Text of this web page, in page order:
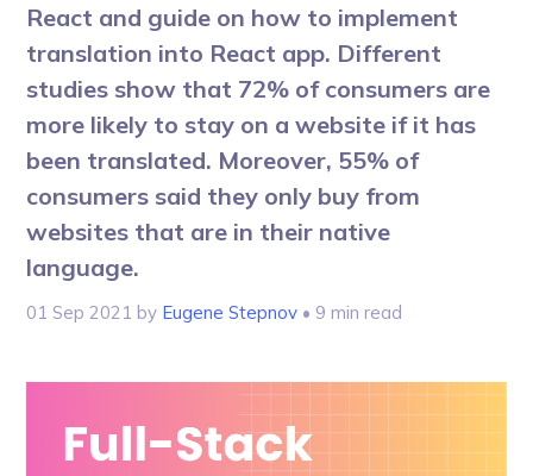
React and guide on how to implement
translation into React app. Different
studies show that 72% of consumers are
more likely to stay on a website if it has
been translated. Moreover, 55% of
consumers said they only buy from
websites that are in their native
language.
01 Sep 2021 by Eugene Stepnov • 9 min read